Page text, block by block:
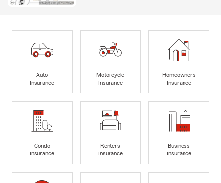
Auto
Insurance
Motorcycle
Insurance
Homeowners
Insurance
Condo
Insurance
Renters
Insurance
Business
Insurance